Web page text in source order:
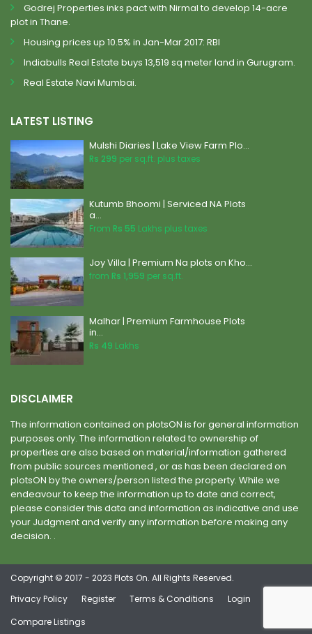
Godrej Properties inks pact with Nirmal to develop 14-acre
plot in Thane.
Housing prices up 10.5% in Jan-Mar 2017: RBI
Indiabulls Real Estate buys 13,519 sq meter land in Gurugram.
Real Estate Navi Mumbai.
LATEST LISTING
Mulshi Diaries | Lake View Farm Plo...
Rs 299 per sq.ft. plus taxes
Kutumb Bhoomi | Serviced NA Plots
a...
From Rs 55 Lakhs plus taxes
Joy Villa | Premium Na plots on Kho...
from Rs 1,959 per sq.ft.
Malhar | Premium Farmhouse Plots
in...
Rs 49 Lakhs
DISCLAIMER
The information contained on plotsON is for general information
purposes only. The information related to ownership of
properties are also based on material/information gathered
from public sources mentioned , or as has been declared on
plotsON by the owners/person listed the property. While we
endeavour to keep the information up to date and correct,
please consider this data and information as indicative and use
your Judgment and verify any information before making any
decision. .
Copyright © 2017 - 2023 Plots On. All Rights Reserved.
Privacy Policy
Register Terms & Conditions
Login
Compare Listings